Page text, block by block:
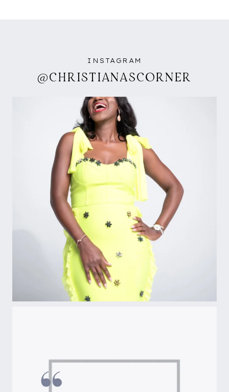
INSTAGRAM
@CHRISTIANASCORNER